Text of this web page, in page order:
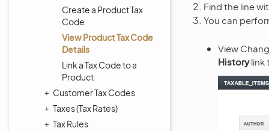
Create a Product Tax
Code
View Product Tax Code
Details
Link a Tax Code to a
Product
Customer Tax Codes
Taxes (Tax Rates)
Tax Rules
Find the line
You can
View
Historylink